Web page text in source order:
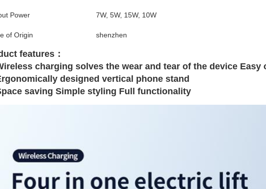
Power 7W, 5W, 15W, 10W
of Origin shenzhen
features：
charging solves the wear and tear of the device Easy
designed vertical phone stand
saving Simple styling Full functionality